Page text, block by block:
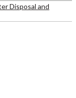
Disposal and